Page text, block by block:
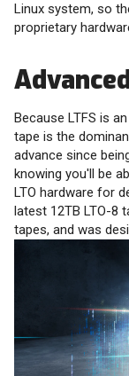
Linux system, so
proprietary
Because LTFS is
tape is the
advance since
knowing you'll be
LTO hardware for
latest 12TB LTO-8
tapes, and was